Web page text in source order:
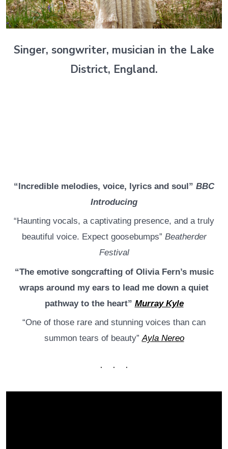
Singer, songwriter, musician in the Lake
District, England.
“Incredible melodies, voice, lyrics and soul” BBC
Introducing
“Haunting vocals, a captivating presence, and a truly
beautiful voice. Expect goosebumps” Beatherder
Festival
“The emotive songcrafting of Olivia Fern’s music
wraps around my ears to lead me down a quiet
pathway to the heart” Murray Kyle
“One of those rare and stunning voices than can
summon tears of beauty”Ayla Nereo